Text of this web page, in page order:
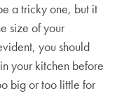
a tricky one, but it
size of your
you should
your kitchen before
big or too little for